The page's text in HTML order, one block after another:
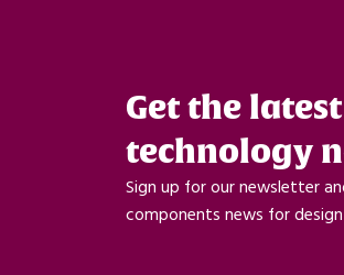
Get the
technology
Sign up for our newsletter
components news for